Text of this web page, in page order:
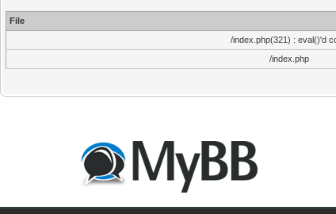
File
/index.php(321) : eval()'d
/index.php